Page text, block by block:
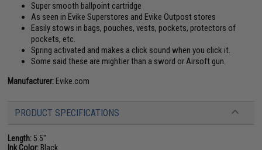
Super smooth ballpoint cartridge
As seen in Evike Superstores and Evike Outpost stores
Easily stows in bags, pouches, vests, pockets, protectors of
pockets, etc.
Spring activated and makes a click sound when you click it.
Some said these are mightier than a sword or Airsoft gun.
Manufacturer: Evike.com
PRODUCT SPECIFICATIONS
Length: 5.5"
Ink Color: Black